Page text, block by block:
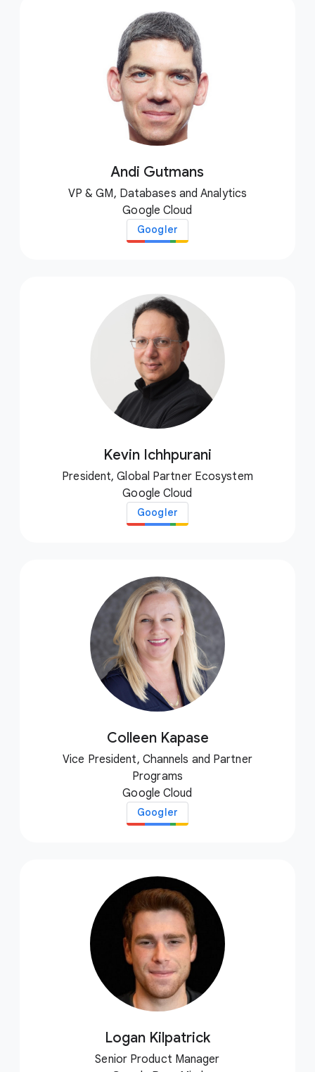
Andi Gutmans
VP & GM, Databases and Analytics
Google Cloud
Googler
Kevin Ichhpurani
President, Global Partner Ecosystem
Google Cloud
Googler
Colleen Kapase
Vice President, Channels and Partner
Programs
Google Cloud
Googler
Logan Kilpatrick
Senior Product Manager